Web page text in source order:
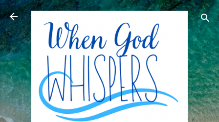
Skip to main content